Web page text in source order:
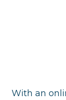
With an